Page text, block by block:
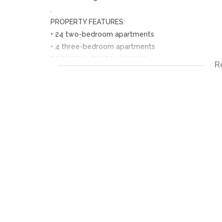
.
PROPERTY FEATURES:
• 24 two-bedroom apartments
• 4 three-bedroom apartments